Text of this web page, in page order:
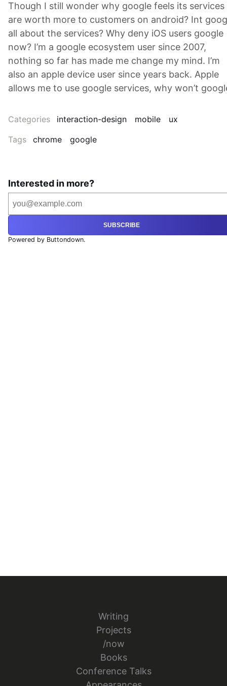
Though I still wonder why google feels its services
are worth more to customers on android? Int
all about the services? Why deny iOS users google
now? I’m a google ecosystem user since 2007,
nothing so far has made me change my mind. I’m
also an apple device user since years back. Apple
allows me to use google services, why won’t
Categories interaction-design mobile
ux
Tags
chrome google
Interested in more?
SUBSCRIBE
Powered by Buttondown.
Writing
Projects
/now
Books
Conference Talks